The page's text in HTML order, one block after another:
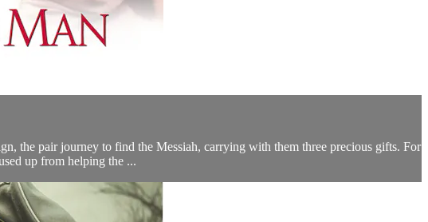
the pair journey to find the Messiah, carrying with them three precious gifts. For
up from helping the ...